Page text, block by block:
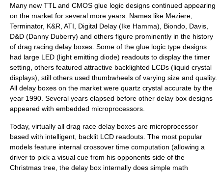
Many new TTL and CMOS glue logic designs continued appearing
on the market for several more years. Names like Meziere,
Terminator, K&R, ATI, Digital Delay (Ike Hamma), Biondo, Davis,
D&D (Danny Duberry) and others figure prominently in the history
of drag racing delay boxes. Some of the glue logic type designs
had large LED (light emitting diode) readouts to display the timer
setting, others featured attractive backlighted LCDs (liquid crystal
displays), still others used thumbwheels of varying size and quality.
All delay boxes on the market were quartz crystal accurate by the
year 1990. Several years elapsed before other delay box designs
appeared with embedded microprocessors.
Today, virtually all drag race delay boxes are microprocessor
based with intelligent, backlit LCD readouts. The most popular
models feature internal crossover time computation (allowing a
driver to pick a visual cue from his opponents side of the
Christmas tree, the delay box internally does simple math